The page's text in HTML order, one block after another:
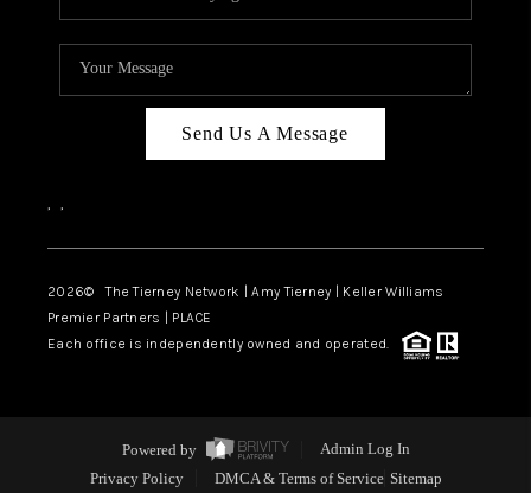
Send Us A Message
, ,
2026© The Tierney Network | Amy Tierney | Keller Williams
Premier Partners | PLACE
Each office is independently owned and operated.
Powered by
Admin Log In
Privacy Policy
DMCA & Terms of Service Sitemap